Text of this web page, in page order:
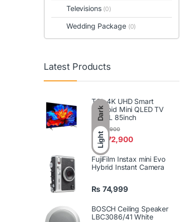
Dark
Light
Televisions (0)
Wedding Package (0)
Latest Products
TCL 4K UHD Smart
Android Mini QLED TV
85P8L 85inch
₨572,900
₨589,900
FujiFilm Instax mini Evo
Hybrid Instant Camera
₨ 74,999
BOSCH Ceiling Speaker
LBC3086/41 White